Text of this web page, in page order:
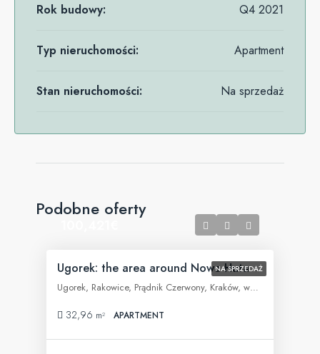
Rok budowy: Q4 2021
Typ nieruchomości: Apartment
Stan nieruchomości: Na sprzedaż
Podobne oferty
NA SPRZEDAŻ
Ugorek: the area around Nowa Huta
Ugorek, Rakowice, Prądnik Czerwony, Kraków, województwo małopolskie, 31-455, Polska
32,96 m² APARTMENT